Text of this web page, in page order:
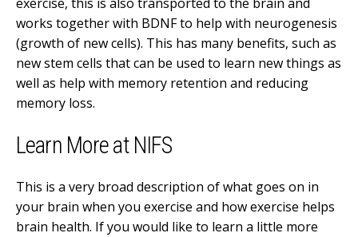
works together with BDNF to help with neurogenesis
(growth of new cells). This has many benefits, such as
new stem cells that can be used to learn new things as
well as help with memory retention and reducing
memory loss.
Learn More at NIFS
This is a very broad description of what goes on in
your brain when you exercise and how exercise helps
brain health. If you would like to learn a little more